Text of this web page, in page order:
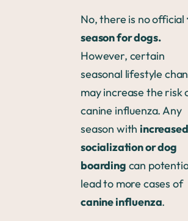
No, there is no official
season for dogs.
However, certain
seasonal lifestyle
may increase the risk
canine influenza. Any
season with
socialization or dog
boarding can
lead to more cases of
canine influenza.